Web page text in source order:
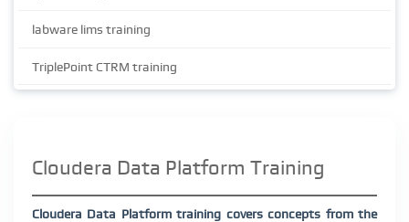
labware lims training
TriplePoint CTRM training
Cloudera Data Platform Training
Cloudera Data Platform training covers concepts from the